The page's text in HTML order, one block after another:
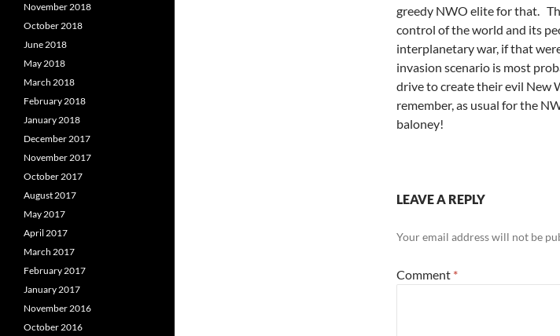
greedy NWO elite for that.
control of the world and its
interplanetary war, if that
invasion scenario is most
drive to create their evil New
remember, as usual for the
baloney!
LEAVE A REPLY
Your email address will not be
Comment *
November 2018
October 2018
June 2018
May 2018
March 2018
February 2018
January 2018
December 2017
November 2017
October 2017
August 2017
May 2017
April 2017
March 2017
February 2017
January 2017
November 2016
October 2016